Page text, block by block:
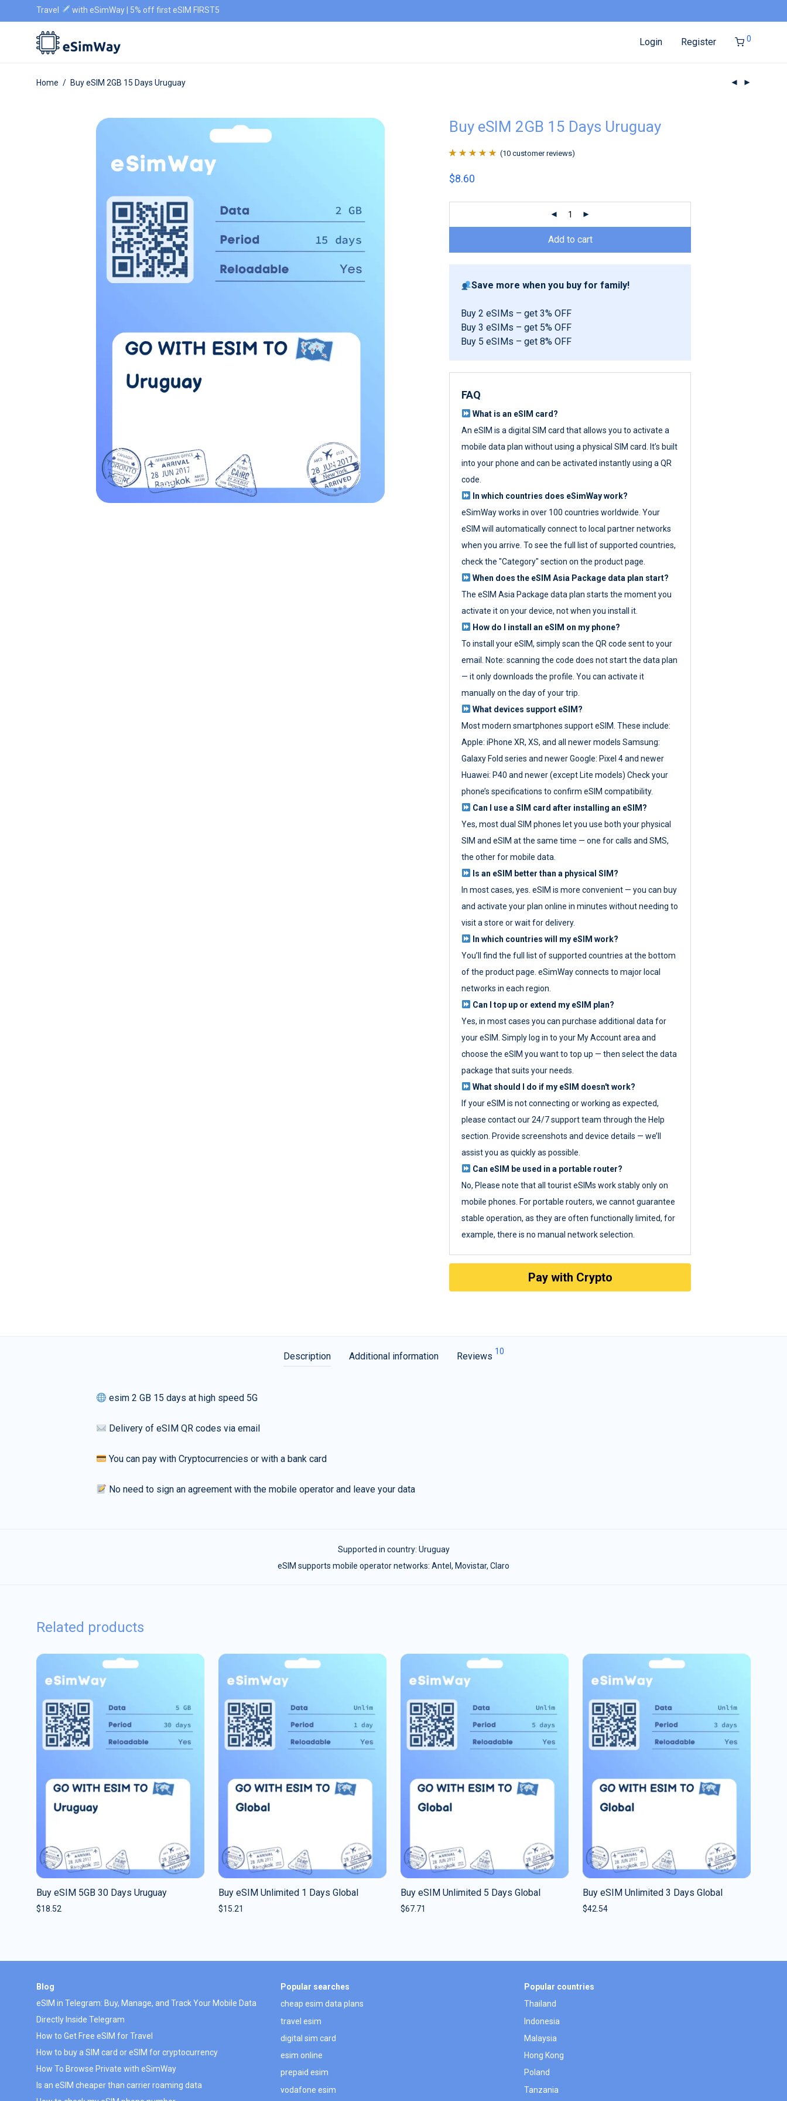
Travel with eSimWay | 5% off first eSIM FIRST5
Login Register 0
Home / Buy eSIM 2GB 15 Days Uruguay
Buy eSIM 2GB 15 Days Uruguay
of 5 based on
(10 customer reviews)
$8.60
Add to cart
Save more when you buy for family!
Buy 2 eSIMs – get 3% OFF
Buy 3 eSIMs – get 5% OFF
Buy 5 eSIMs – get 8% OFF
FAQ
What is an eSIM card?
An eSIM is a digital SIM card that allows you to activate a
mobile data plan without using a physical SIM card. It’s built
into your phone and can be activated instantly using a QR
code.
In which countries does eSimWay work?
eSimWay works in over 100 countries worldwide. Your
eSIM will automatically connect to local partner networks
when you arrive. To see the full list of supported countries,
check the "Category" section on the product page.
When does the eSIM Asia Package data plan start?
The eSIM Asia Package data plan starts the moment you
activate it on your device, not when you install it.
How do I install an eSIM on my phone?
To install your eSIM, simply scan the QR code sent to your
email. Note: scanning the code does not start the data plan
— it only downloads the profile. You can activate it
manually on the day of your trip.
What devices support eSIM?
Most modern smartphones support eSIM. These include:
Apple: iPhone XR, XS, and all newer models Samsung:
Galaxy Fold series and newer Google: Pixel 4 and newer
Huawei: P40 and newer (except Lite models) Check your
phone’s specifications to confirm eSIM compatibility.
Can I use a SIM card after installing an eSIM?
Yes, most dual SIM phones let you use both your physical
SIM and eSIM at the same time — one for calls and SMS,
the other for mobile data.
Is an eSIM better than a physical SIM?
In most cases, yes. eSIM is more convenient — you can buy
and activate your plan online in minutes without needing to
visit a store or wait for delivery.
In which countries will my eSIM work?
You’ll find the full list of supported countries at the bottom
of the product page. eSimWay connects to major local
networks in each region.
Can I top up or extend my eSIM plan?
Yes, in most cases you can purchase additional data for
your eSIM. Simply log in to your My Account area and
choose the eSIM you want to top up — then select the data
package that suits your needs.
What should I do if my eSIM doesn't work?
If your eSIM is not connecting or working as expected,
please contact our 24/7 support team through the Help
section. Provide screenshots and device details — we’ll
assist you as quickly as possible.
Can eSIM be used in a portable router?
No, Please note that all tourist eSIMs work stably only on
mobile phones. For portable routers, we cannot guarantee
stable operation, as they are often functionally limited, for
example, there is no manual network selection.
Pay with Crypto
Description Additional information Reviews 10
esim 2 GB 15 days at high speed 5G
Delivery of eSIM QR codes via email
You can pay with Cryptocurrencies or with a bank card
No need to sign an agreement with the mobile operator and leave your data
Supported in country: Uruguay
eSIM supports mobile operator networks: Antel, Movistar, Claro
Related products
Buy eSIM 5GB 30 Days Uruguay
$18.52
Buy eSIM Unlimited 1 Days Global
$15.21
Buy eSIM Unlimited 5 Days Global
$67.71
Buy eSIM Unlimited 3 Days Global
$42.54
Blog
eSIM in Telegram: Buy, Manage, and Track Your Mobile Data
Directly Inside Telegram
How to Get Free eSIM for Travel
How to buy a SIM card or eSIM for cryptocurrency
How To Browse Private with eSimWay
Is an eSIM cheaper than carrier roaming data
Popular searches
cheap esim data plans
travel esim
digital sim card
esim online
prepaid esim
vodafone esim
Popular countries
Thailand
Indonesia
Malaysia
Hong Kong
Poland
Tanzania